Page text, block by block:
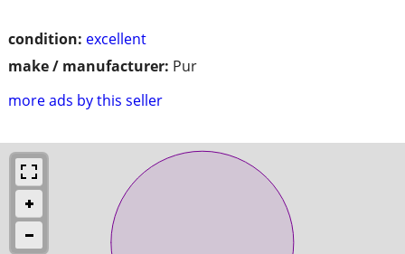
condition: excellent
make / manufacturer: Pur
more ads by this seller